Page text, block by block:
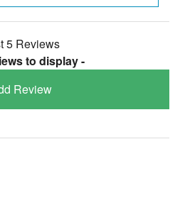
5 Reviews
to display -
Review